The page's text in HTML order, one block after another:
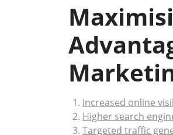
Increased online
Higher search
Targeted traffic